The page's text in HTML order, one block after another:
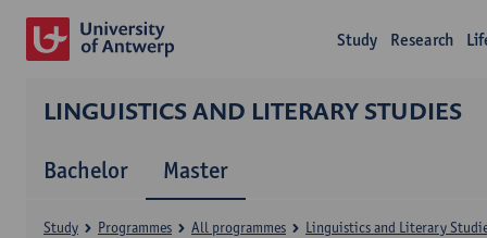
Study Research
LINGUISTICS AND LITERARY STUDIES
Bachelor Master
Study Programmes All programmes Linguistics and Literary